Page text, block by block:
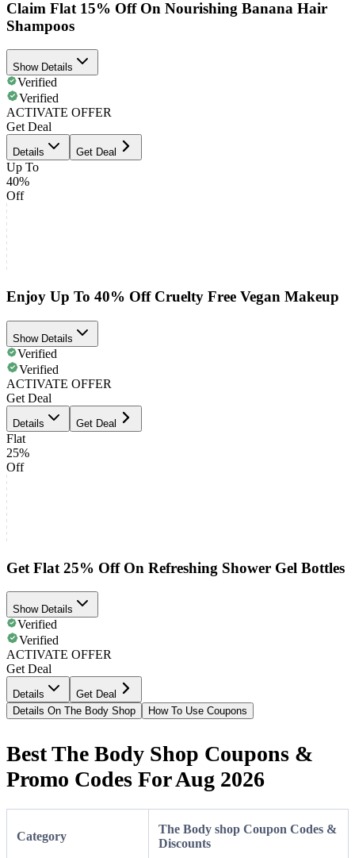
Claim Flat 15% Off On Nourishing Banana Hair
Shampoos
Show Details
Verified
Verified
ACTIVATE OFFER
Get Deal
Details Get Deal
Up To
40%
Off
Enjoy Up To 40% Off Cruelty Free Vegan Makeup
Show Details
Verified
Verified
ACTIVATE OFFER
Get Deal
Details Get Deal
Flat
25%
Off
Get Flat 25% Off On Refreshing Shower Gel Bottles
Show Details
Verified
Verified
ACTIVATE OFFER
Get Deal
Details
Get Deal
Details On The Body Shop
How To Use Coupons
Best The Body Shop Coupons &
Promo Codes For Aug 2026
Category
The Body shop Coupon Codes &
Discounts